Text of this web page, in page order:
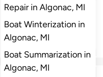
Repair in Algonac, MI
Boat Winterization in
Algonac, MI
Boat Summarization in
Algonac, MI